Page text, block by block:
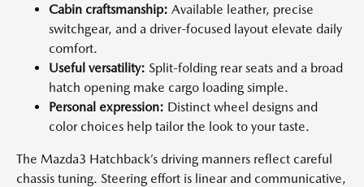
Cabin craftsmanship: Available leather, precise
switchgear, and a driver-focused layout elevate daily
comfort.
Useful versatility: Split-folding rear seats and a broad
hatch opening make cargo loading simple.
Personal expression: Distinct wheel designs and
color choices help tailor the look to your taste.
The Mazda3 Hatchback’s driving manners reflect careful
chassis tuning. Steering effort is linear and communicative,